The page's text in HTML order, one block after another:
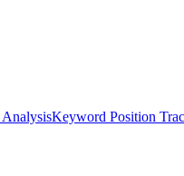
Keyword Position